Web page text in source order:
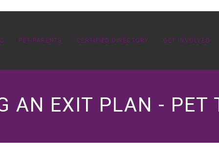
PET PARENTS CERTIFIED DIRECTORY GET INVOLVED
AN EXIT PLAN - PET